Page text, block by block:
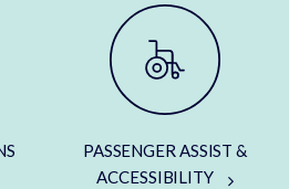
PASSENGER ASSIST &
ACCESSIBILITY